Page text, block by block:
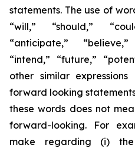
statements. The use of
“will,” “should,”
“anticipate,”
“intend,” “future,”
other similar
forward looking
these words does not
forward-looking. For
make regarding (i)